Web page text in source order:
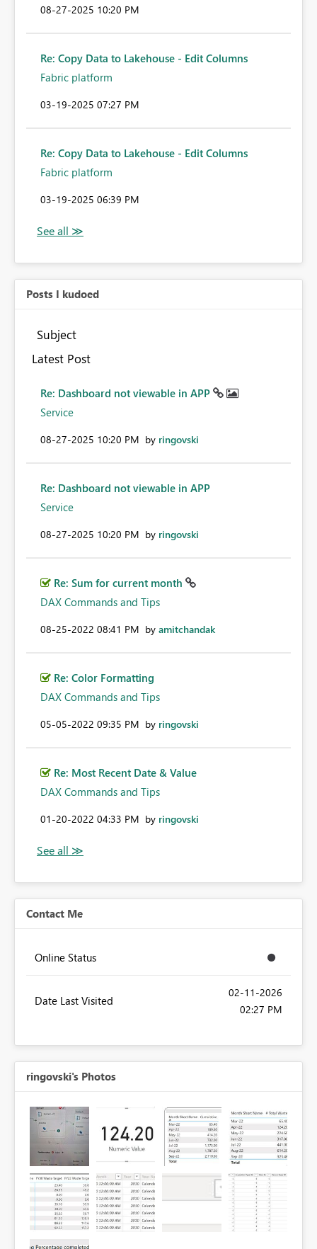
‎08-27-2025 10:20 PM
Re: Copy Data to Lakehouse - Edit Columns
Fabric platform
‎03-19-2025 07:27 PM
Re: Copy Data to Lakehouse - Edit Columns
Fabric platform
‎03-19-2025 06:39 PM
Posts I kudoed
Subject
Latest Post
Re: Dashboard not viewable in APP
Service
‎08-27-2025 10:20 PM by ringovski
Re: Dashboard not viewable in APP
Service
‎08-27-2025 10:20 PM by ringovski
Re: Sum for current month
DAX Commands and Tips
‎08-25-2022 08:41 PM by amitchandak
Re: Color Formatting
DAX Commands and Tips
‎05-05-2022 09:35 PM by ringovski
Re: Most Recent Date & Value
DAX Commands and Tips
‎01-20-2022 04:33 PM by ringovski
Contact Me
Online Status
Date Last Visited
‎02-11-2026
02:27 PM
ringovski's Photos